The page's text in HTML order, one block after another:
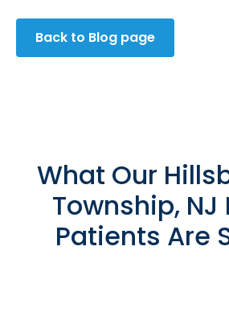
Back to Blog page
What Our
Township, NJ
Patients Are